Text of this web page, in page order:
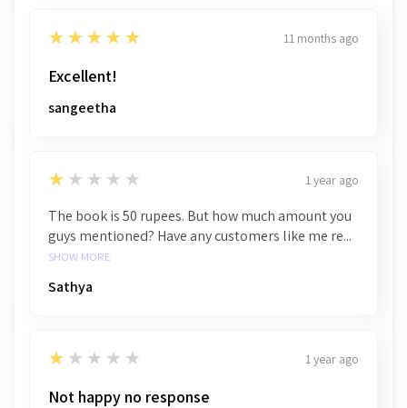
5
★★★★★ 11 months ago
Excellent!
sangeetha
1
★★★★★ 1 year ago
The book is 50 rupees. But how much amount you
guys mentioned? Have any customers like me re...
SHOW MORE
Sathya
1
★★★★★ 1 year ago
Not happy no response